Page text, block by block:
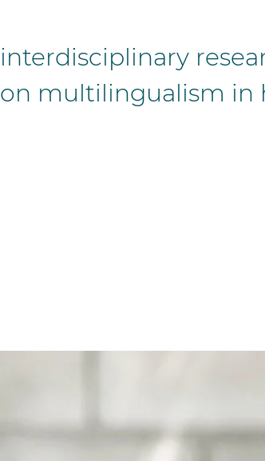
interdisciplinary
on multilingualism in